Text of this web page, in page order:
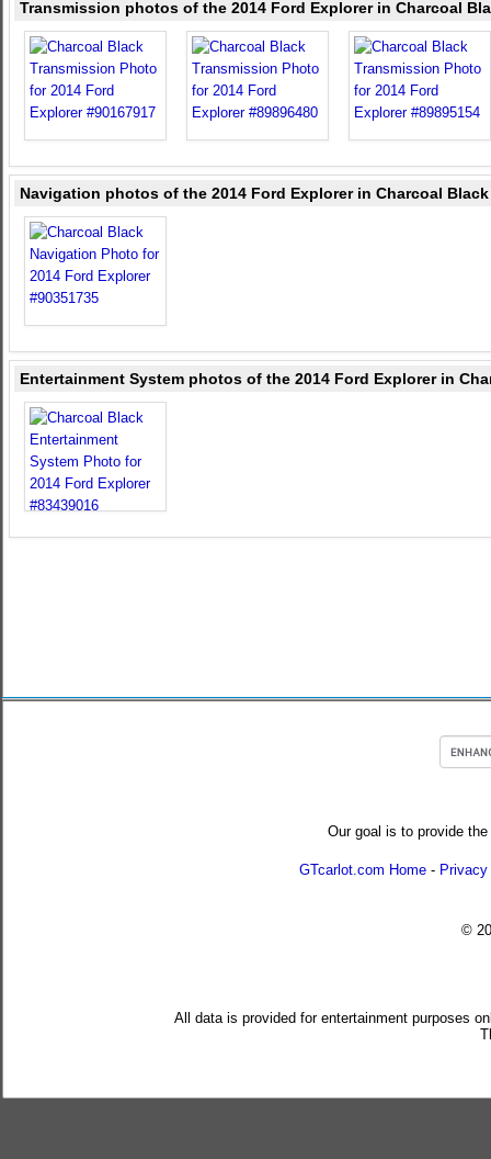
Transmission photos of the 2014 Ford Explorer in Charcoal
Navigation photos of the 2014 Ford Explorer in Charcoal Black
Entertainment System photos of the 2014 Ford Explorer in
Our goal is to provide
GTcarlot.com Home -
©
All data is provided for entertainment purposes